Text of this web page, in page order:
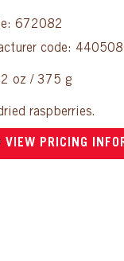
672082
code:
oz / 375 g
raspberries.
VIEW PRICING